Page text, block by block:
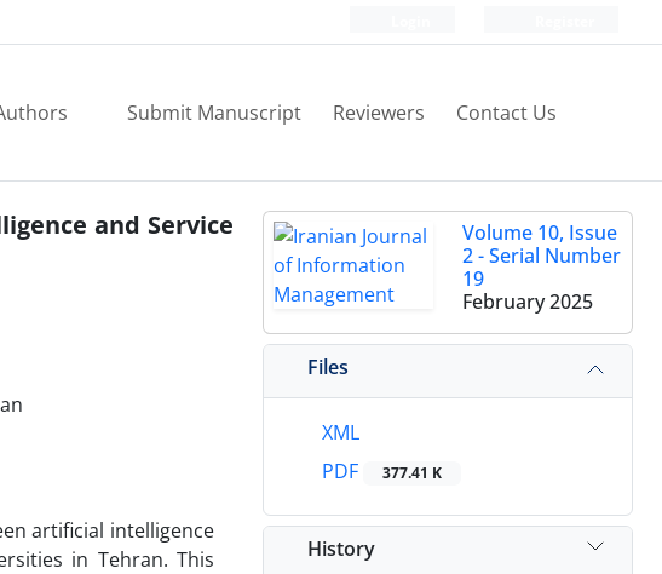
Submit Manuscript Reviewers Contact Us
and Service
artificial intelligence
in Tehran. This
Volume 10, Issue
2 - Serial Number
19
February 2025
Files
XML
PDF
377.41 K
History